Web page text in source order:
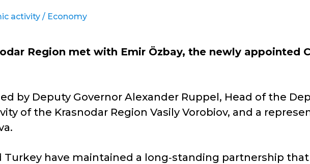
activity / Economy
Region met with Emir Özbay, the newly appointed
by Deputy Governor Alexander Ruppel, Head of the
of the Krasnodar Region Vasily Vorobiov, and a
Turkey have maintained a long‑standing partnership